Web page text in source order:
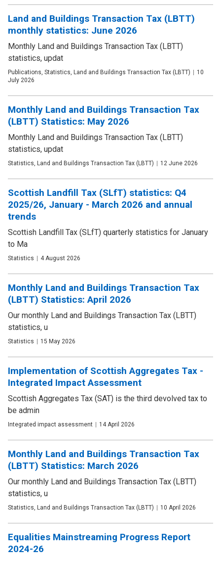
Land and Buildings Transaction Tax (LBTT)
monthly statistics: June 2026
Monthly Land and Buildings Transaction Tax (LBTT)
statistics, updat
Publication
type
Publications, Statistics, Land and Buildings Transaction Tax (LBTT) Date
10
July 2026
Monthly Land and Buildings Transaction Tax
(LBTT) Statistics: May 2026
Monthly Land and Buildings Transaction Tax (LBTT)
statistics, updat
Publication
Statistics, Land and Buildings Transaction Tax (LBTT) Date
12 June 2026
Scottish Landfill Tax (SLfT) statistics: Q4
2025/26, January - March 2026 and annual
trends
Scottish Landfill Tax (SLfT) quarterly statistics for January
to Ma
Publication
Statistics Date
4 August 2026
Monthly Land and Buildings Transaction Tax
(LBTT) Statistics: April 2026
Our monthly Land and Buildings Transaction Tax (LBTT)
statistics, u
Publication
Statistics Date
15 May 2026
Implementation of Scottish Aggregates Tax -
Integrated Impact Assessment
Scottish Aggregates Tax (SAT) is the third devolved tax to
be admin
Publication
Integrated impact assessment Date
14 April 2026
Monthly Land and Buildings Transaction Tax
(LBTT) Statistics: March 2026
Our monthly Land and Buildings Transaction Tax (LBTT)
statistics, u
Publication
Statistics, Land and Buildings Transaction Tax (LBTT) Date
10 April 2026
Equalities Mainstreaming Progress Report
2024-26